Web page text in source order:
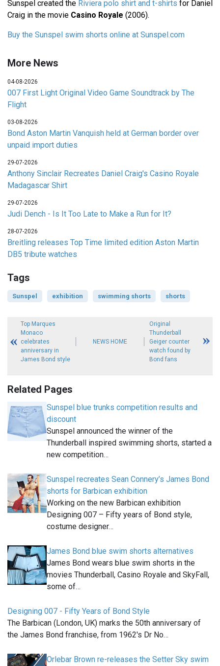
Sunspel created the Riviera polo shirt and t-shirts for Daniel
Craig in the movie Casino Royale (2006).
Buy the Sunspel swim shorts online at Sunspel.com
More News
04-08-2026
007 First Light Original Video Game Soundtrack by The
Flight
03-08-2026
Bond Aston Martin Vanquish held at German border over
unpaid import duties
29-07-2026
Anthony Sinclair Recreates Daniel Craig's Casino Royale
Madagascar Shirt
29-07-2026
Judi Dench - Is It Too Late to Make a Run for It?
28-07-2026
Breitling releases Top Time limited edition Aston Martin
DB5 tribute watches
Tags
Sunspel exhibition swimming shorts shorts
Top Marques
Monaco
celebrates
anniversary in
James Bond style
NEWS HOME
Original
Thunderball
Geiger counter
watch found by
Bond fans
Related Pages
Sunspel blue trunks competition results and
discount
Sunspel announced the winner of the
Thunderball inspired swimming shorts, started a
new competition…
Sunspel recreates Sean Connery’s James Bond
shorts for Barbican exhibition
Working on the new Barbican exhibition
Designing 007 – Fifty years of Bond style,
costume designer…
James Bond blue swim shorts alternatives
James Bond wears blue swim shorts in the
movies Thunderball, Casino Royale and SkyFall,
some of…
Designing 007 - Fifty Years of Bond Style
The Barbican (London, UK) marks the 50th anniversary of
the James Bond franchise, from 1962's Dr No…
Orlebar Brown re-releases the Setter Sky swim